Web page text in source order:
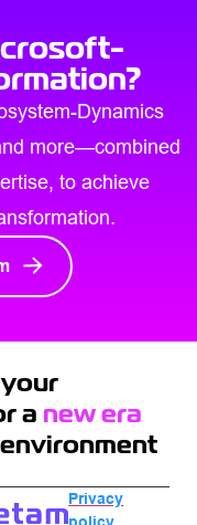
Dynamics
more—combined
to achieve
a new era
Privacy